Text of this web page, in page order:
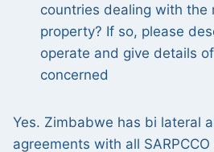
countries dealing with the
property? If so, please
operate and give details
concerned
Yes. Zimbabwe has bi lateral
agreements with all